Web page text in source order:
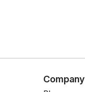
Company